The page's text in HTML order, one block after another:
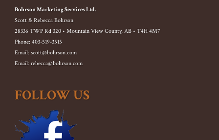
Bohrson Marketing Services Ltd.
Scott & Rebecca Bohrson
28336 TWP Rd 320 • Mountain View County, AB • T4H 4M7
Phone: 403-519-3515
Email: scott@bohrson.com
Email: rebecca@bohrson.com
FOLLOW US